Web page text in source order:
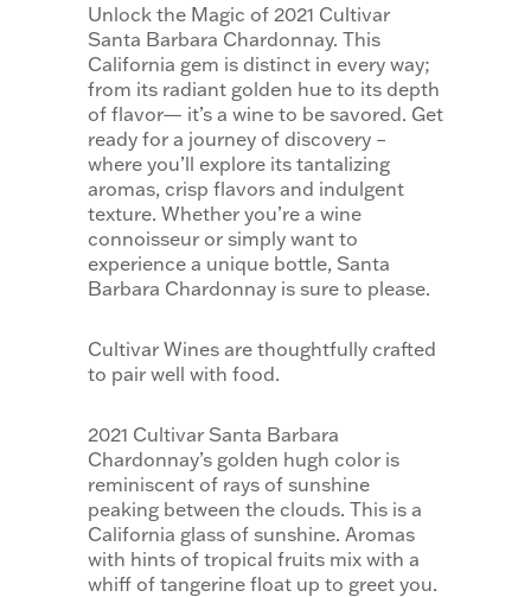
Unlock the Magic of 2021 Cultivar
Santa Barbara Chardonnay. This
California gem is distinct in every way;
from its radiant golden hue to its depth
of flavor— it’s a wine to be savored. Get
ready for a journey of discovery –
where you’ll explore its tantalizing
aromas, crisp flavors and indulgent
texture. Whether you’re a wine
connoisseur or simply want to
experience a unique bottle, Santa
Barbara Chardonnay is sure to please.
Cultivar Wines are thoughtfully crafted
to pair well with food.
2021 Cultivar Santa Barbara
Chardonnay’s golden hugh color is
reminiscent of rays of sunshine
peaking between the clouds. This is a
California glass of sunshine. Aromas
with hints of tropical fruits mix with a
whiff of tangerine float up to greet you.